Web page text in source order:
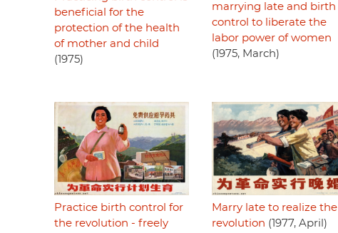
beneficial for the
protection of the health
of mother and child
(1975)
marrying late and birth
control to liberate the
labor power of women
(1975, March)
Practice birth control for
the revolution - freely
Marry late to realize the
revolution (1977, April)